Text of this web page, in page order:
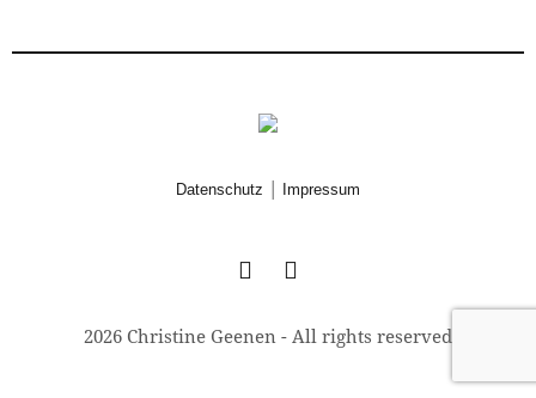
Datenschutz Impressum
2026 Christine Geenen - All rights reserved